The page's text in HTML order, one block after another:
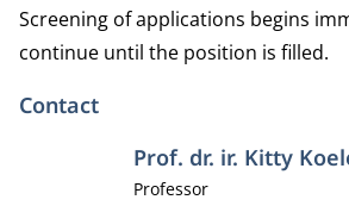
Screening of applications begins
continue until the position is filled.
Contact
Prof. dr. ir. Kitty
Job title
Professor